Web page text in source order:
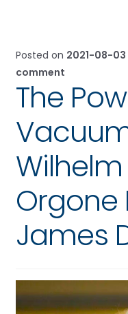
Posted on 2021-08-03
comment
The
Orgone
James